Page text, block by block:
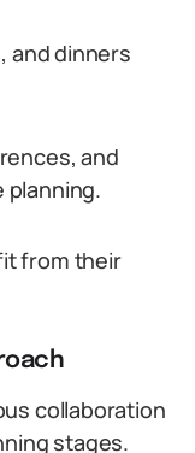
and dinners
and
planning.
from their
collaboration
stages.